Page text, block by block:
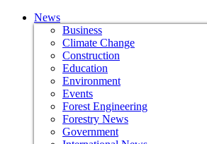
News
Business
Climate Change
Construction
Education
Environment
Events
Forest Engineering
Forestry News
Government